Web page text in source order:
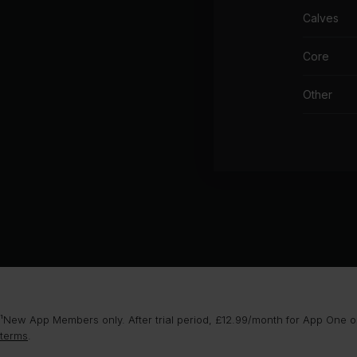
Calves
Core
Other
¹New App Members only. After trial period, £12.99/month for App
terms